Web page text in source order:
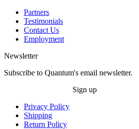
Partners
Testimonials
Contact Us
Employment
Newsletter
Subscribe to Quantum's email newsletter.
Sign up
Privacy Policy
Shipping
Return Policy